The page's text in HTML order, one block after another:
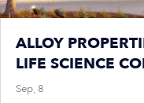
ALLOY
LIFE SCIENCE
Sep, 8